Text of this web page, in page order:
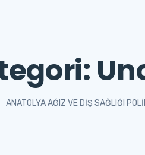
ANATOLYA AĞIZ VE DİŞ SAĞLIĞI